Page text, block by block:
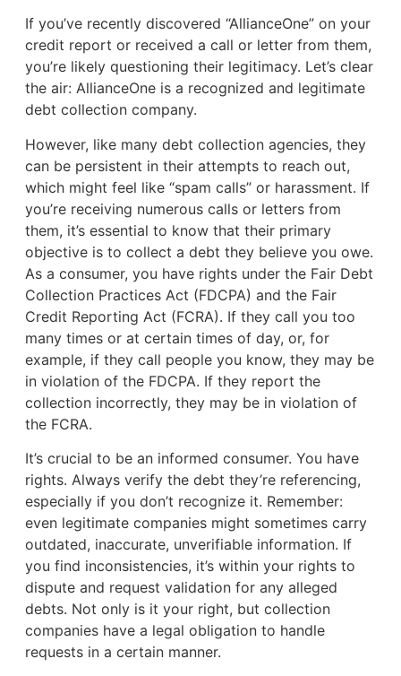
If you’ve recently discovered “AllianceOne” on your
credit report or received a call or letter from them,
you’re likely questioning their legitimacy. Let’s clear
the air: AllianceOne is a recognized and legitimate
debt collection company.
However, like many debt collection agencies, they
can be persistent in their attempts to reach out,
which might feel like “spam calls” or harassment. If
you’re receiving numerous calls or letters from
them, it’s essential to know that their primary
objective is to collect a debt they believe you owe.
As a consumer, you have rights under the Fair Debt
Collection Practices Act (FDCPA) and the Fair
Credit Reporting Act (FCRA). If they call you too
many times or at certain times of day, or, for
example, if they call people you know, they may be
in violation of the FDCPA. If they report the
collection incorrectly, they may be in violation of
the FCRA.
It’s crucial to be an informed consumer. You have
rights. Always verify the debt they’re referencing,
especially if you don’t recognize it. Remember:
even legitimate companies might sometimes carry
outdated, inaccurate, unverifiable information. If
you find inconsistencies, it’s within your rights to
dispute and request validation for any alleged
debts. Not only is it your right, but collection
companies have a legal obligation to handle
requests in a certain manner.